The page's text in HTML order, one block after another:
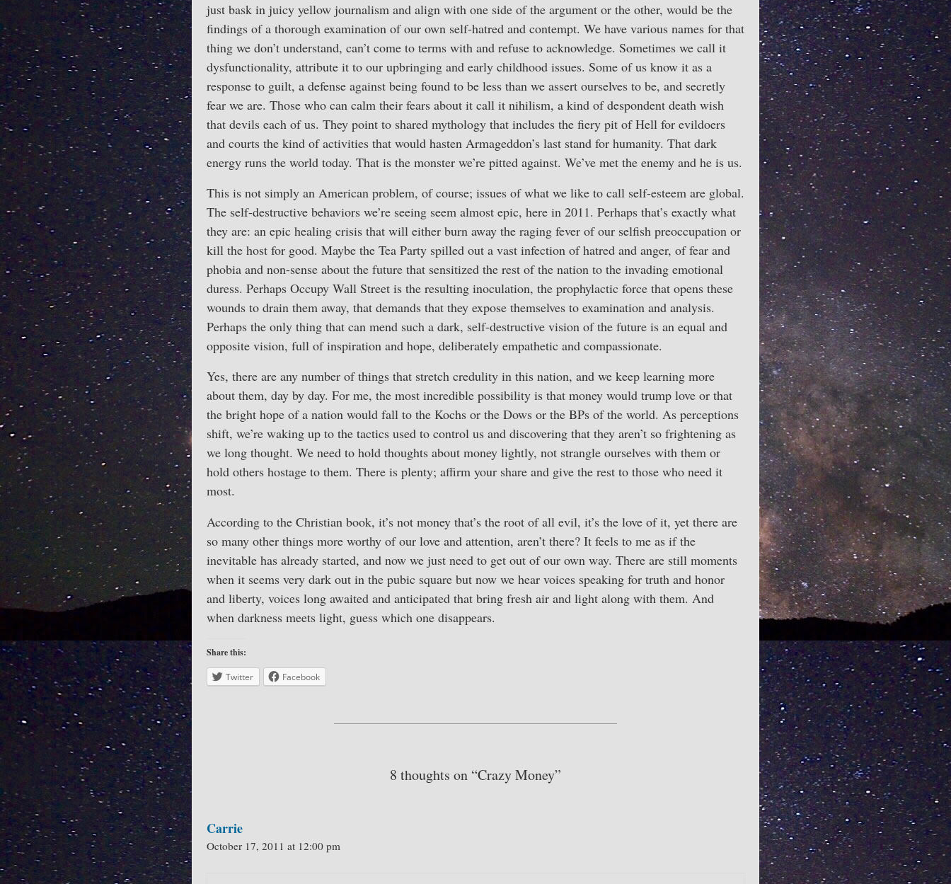
just bask in juicy yellow journalism and align with one side of the argument or the other, would be the
findings of a thorough examination of our own self-hatred and contempt. We have various names for that
thing we don’t understand, can’t come to terms with and refuse to acknowledge. Sometimes we call it
dysfunctionality, attribute it to our upbringing and early childhood issues. Some of us know it as a
response to guilt, a defense against being found to be less than we assert ourselves to be, and secretly
fear we are. Those who can calm their fears about it call it nihilism, a kind of despondent death wish
that devils each of us. They point to shared mythology that includes the fiery pit of Hell for evildoers
and courts the kind of activities that would hasten Armageddon’s last stand for humanity. That dark
energy runs the world today. That is the monster we’re pitted against. We’ve met the enemy and he is us.
This is not simply an American problem, of course; issues of what we like to call self-esteem are global.
The self-destructive behaviors we’re seeing seem almost epic, here in 2011. Perhaps that’s exactly what
they are: an epic healing crisis that will either burn away the raging fever of our selfish preoccupation or
kill the host for good. Maybe the Tea Party spilled out a vast infection of hatred and anger, of fear and
phobia and non-sense about the future that sensitized the rest of the nation to the invading emotional
duress. Perhaps Occupy Wall Street is the resulting inoculation, the prophylactic force that opens these
wounds to drain them away, that demands that they expose themselves to examination and analysis.
Perhaps the only thing that can mend such a dark, self-destructive vision of the future is an equal and
opposite vision, full of inspiration and hope, deliberately empathetic and compassionate.
Yes, there are any number of things that stretch credulity in this nation, and we keep learning more
about them, day by day. For me, the most incredible possibility is that money would trump love or that
the bright hope of a nation would fall to the Kochs or the Dows or the BPs of the world. As perceptions
shift, we’re waking up to the tactics used to control us and discovering that they aren’t so frightening as
we long thought. We need to hold thoughts about money lightly, not strangle ourselves with them or
hold others hostage to them. There is plenty; affirm your share and give the rest to those who need it
most.
According to the Christian book, it’s not money that’s the root of all evil, it’s the love of it, yet there are
so many other things more worthy of our love and attention, aren’t there? It feels to me as if the
inevitable has already started, and now we just need to get out of our own way. There are still moments
when it seems very dark out in the pubic square but now we hear voices speaking for truth and honor
and liberty, voices long awaited and anticipated that bring fresh air and light along with them. And
when darkness meets light, guess which one disappears.
Share this:
Twitter Facebook
8 thoughts on “Crazy Money”
Carrie
October 17, 2011 at 12:00 pm